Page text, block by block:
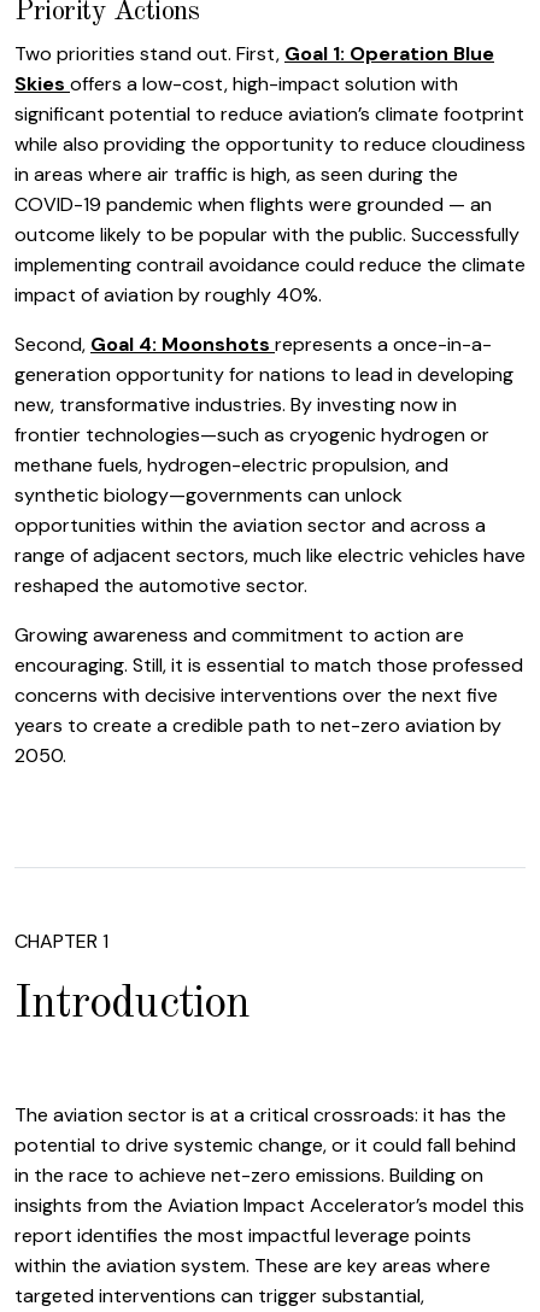
Priority Actions
Two priorities stand out. First, Goal 1: Operation Blue
Skies offers a low-cost, high-impact solution with
significant potential to reduce aviation’s climate footprint
while also providing the opportunity to reduce cloudiness
in areas where air traffic is high, as seen during the
COVID-19 pandemic when flights were grounded — an
outcome likely to be popular with the public. Successfully
implementing contrail avoidance could reduce the climate
impact of aviation by roughly 40%.
Second, Goal 4: Moonshots represents a once-in-a-
generation opportunity for nations to lead in developing
new, transformative industries. By investing now in
frontier technologies—such as cryogenic hydrogen or
methane fuels, hydrogen-electric propulsion, and
synthetic biology—governments can unlock
opportunities within the aviation sector and across a
range of adjacent sectors, much like electric vehicles have
reshaped the automotive sector.
Growing awareness and commitment to action are
encouraging. Still, it is essential to match those professed
concerns with decisive interventions over the next five
years to create a credible path to net-zero aviation by
2050.
CHAPTER 1
Introduction
The aviation sector is at a critical crossroads: it has the
potential to drive systemic change, or it could fall behind
in the race to achieve net-zero emissions. Building on
insights from the Aviation Impact Accelerator’s model this
report identifies the most impactful leverage points
within the aviation system. These are key areas where
targeted interventions can trigger substantial,